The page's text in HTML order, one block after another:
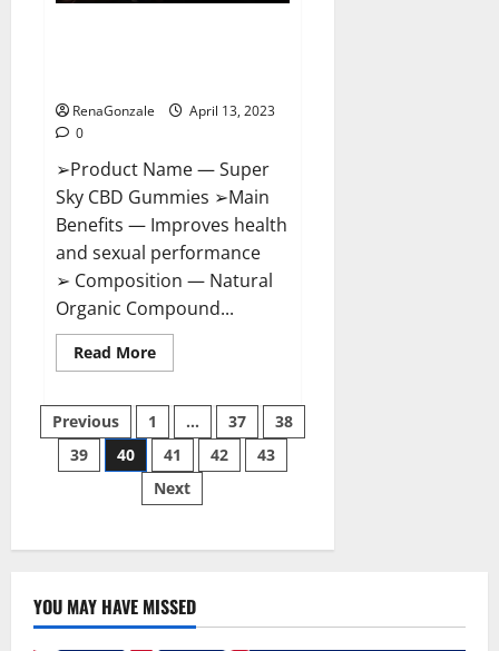
RenaGonzale
April 13, 2023
0
➢Product Name — Super
Sky CBD Gummies ➢Main
Benefits — Improves health
and sexual performance
➢ Composition — Natural
Organic Compound...
Read MoreRead
more
Sky
Gummies –
BOOST
SEX
POWER,
READ
BENEFITS
Posts
pagination
Previous 1 … 37
38
39
40 41 42
43
Next
YOU MAY HAVE MISSED